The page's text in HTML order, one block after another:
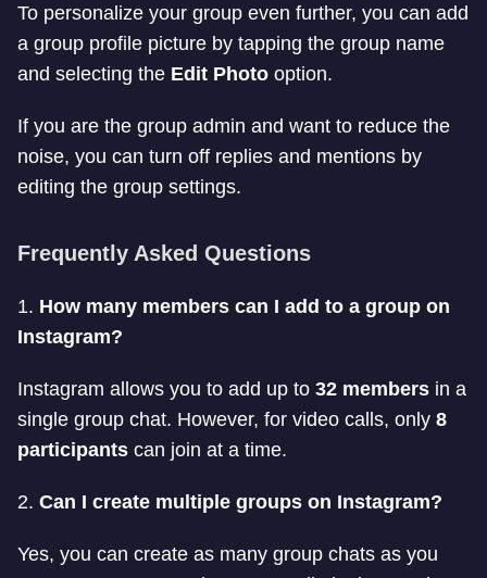
To personalize your group even further, you can add
a group profile picture by tapping the group name
and selecting the Edit Photo option.
If you are the group admin and want to reduce the
noise, you can turn off replies and mentions by
editing the group settings.
Frequently Asked Questions
1. How many members can I add to a group on
Instagram?
Instagram allows you to add up to 32 members in a
single group chat. However, for video calls, only 8
participants can join at a time.
2. Can I create multiple groups on Instagram?
Yes, you can create as many group chats as you